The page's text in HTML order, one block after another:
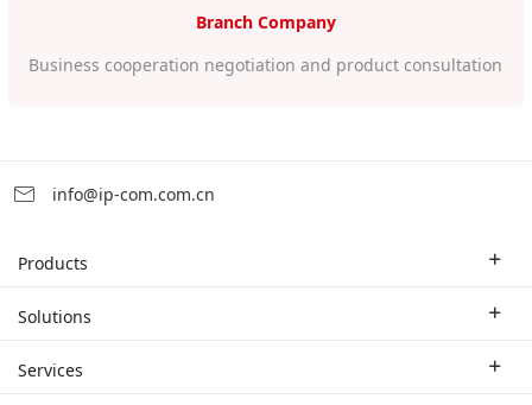
Branch Company
Business cooperation negotiation and product consultation
info@ip-com.com.cn
Products
Enterprise Router
Solutions
Industry Solutions
Services